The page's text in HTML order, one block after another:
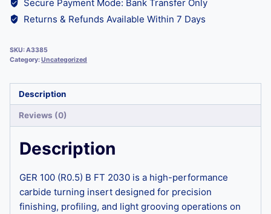
Secure Payment Mode: Bank Transfer Only
Returns & Refunds Available Within 7 Days
SKU:A3385
Category:Uncategorized
Description
Reviews (0)
Description
GER 100 (R0.5) B FT 2030 is a high-performance
carbide turning insert designed for precision
finishing, profiling, and light grooving operations on